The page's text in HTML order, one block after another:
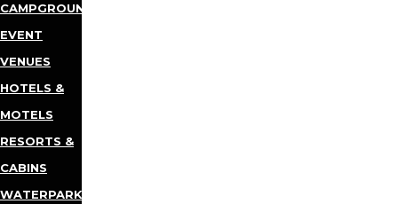
CAMPGROUNDS
EVENT
VENUES
HOTELS &
MOTELS
RESORTS &
CABINS
WATERPARKS